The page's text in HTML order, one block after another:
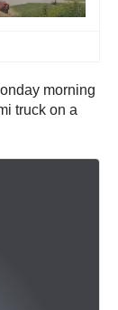
morning
truck on a